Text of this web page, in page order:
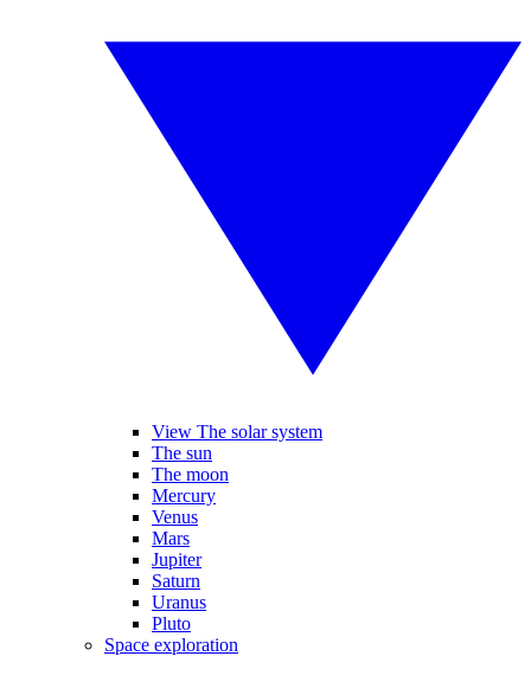
View The solar system
The sun
The moon
Mercury
Venus
Mars
Jupiter
Saturn
Uranus
Pluto
Space exploration